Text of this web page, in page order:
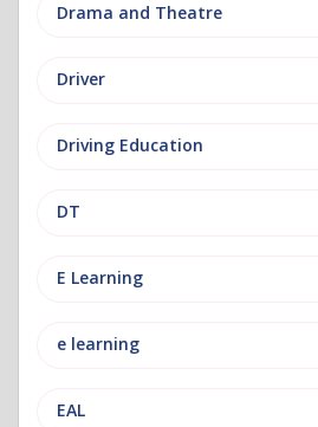
Drama and Theatre
Driver
Driving Education
DT
E Learning
e learning
EAL